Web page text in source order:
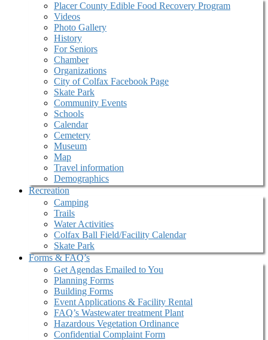
Placer County Edible Food Recovery Program
Videos
Photo Gallery
History
For Seniors
Chamber
Organizations
City of Colfax Facebook Page
Skate Park
Community Events
Schools
Calendar
Cemetery
Museum
Map
Travel information
Demographics
Recreation
Camping
Trails
Water Activities
Colfax Ball Field/Facility Calendar
Skate Park
Forms & FAQ’s
Get Agendas Emailed to You
Planning Forms
Building Forms
Event Applications & Facility Rental
FAQ’s Wastewater treatment Plant
Hazardous Vegetation Ordinance
Confidential Complaint Form